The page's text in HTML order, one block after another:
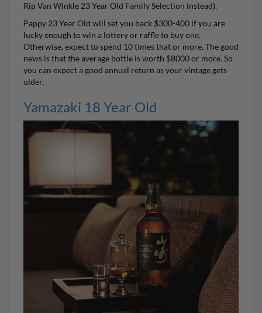
Rip Van Winkle 23 Year Old Family Selection instead).
Pappy 23 Year Old will set you back $300-400 if you are
lucky enough to win a lottery or raffle to buy one.
Otherwise, expect to spend 10 times that or more. The good
news is that the average bottle is worth $8000 or more. So
you can expect a good annual return as your vintage gets
older.
Yamazaki 18 Year Old